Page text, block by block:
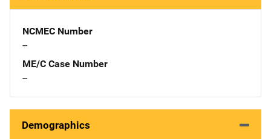
NCMEC Number
--
ME/C Case Number
--
Demographics